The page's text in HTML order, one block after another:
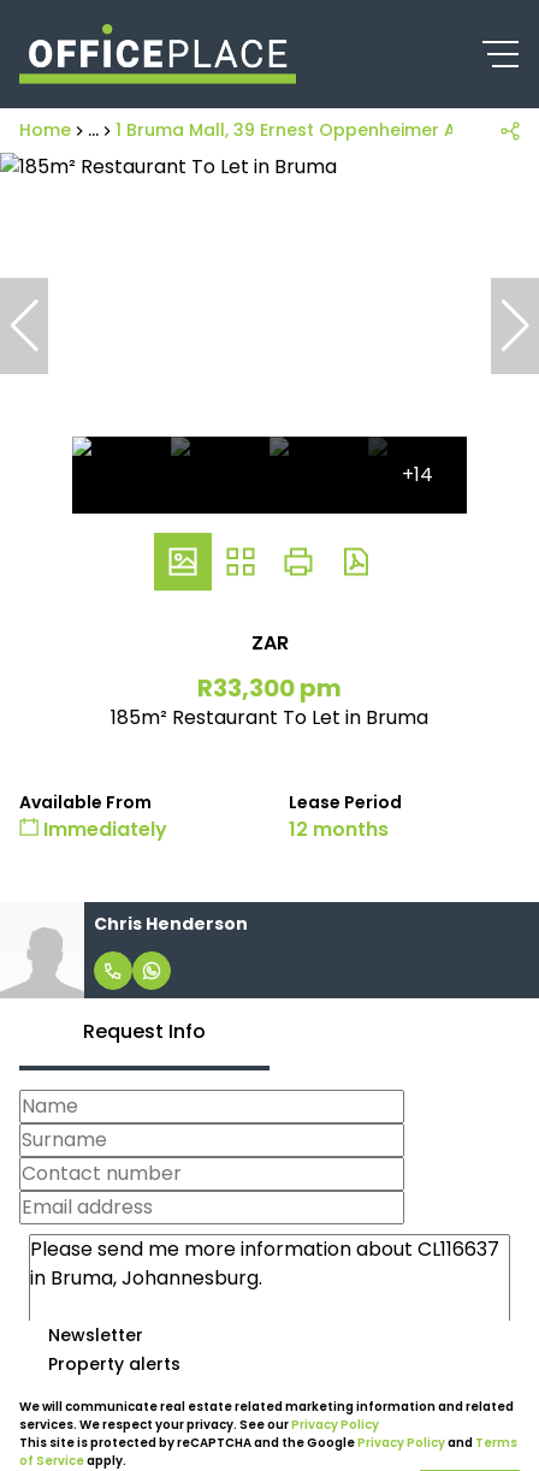
Home ... 1 Bruma Mall, 39 Ernest Oppenheimer Avenue
+14
ZAR
R33,300 pm
185m² Restaurant To Let in Bruma
Available From
Immediately
Lease Period
12 months
Chris Henderson
Request Info
Newsletter
Property alerts
We will communicate real estate related marketing information and related
services. We respect your privacy. See ourPrivacy Policy
This site is protected by reCAPTCHA and the GooglePrivacy Policyand Terms
of Serviceapply.